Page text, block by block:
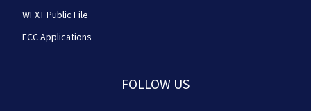
WFXT Public File
FCC Applications
FOLLOW US